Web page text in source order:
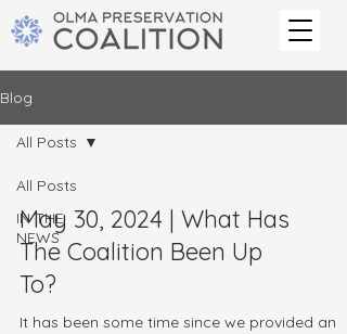
Blog
All Posts
IN THE
NEWS
All Posts
May 30, 2024 | What Has
The Coalition Been Up
To?
It has been some time since we provided an